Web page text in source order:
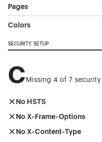
Pages
Colors
SECURITY SETUP
CMissing 4 of 7
No HSTS
No X-Frame-Options
No X-Content-Type